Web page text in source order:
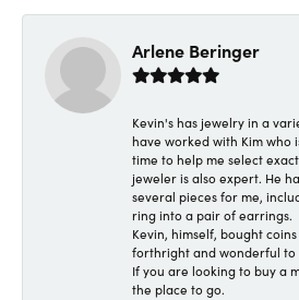
Arlene Beringer
Kevin's has jewelry in a
have worked with Kim who
time to help me select
jeweler is also expert. He
several pieces for me,
ring into a pair of earrings.
Kevin, himself, bought
forthright and wonderful to
If you are looking to buy a
the place to go.